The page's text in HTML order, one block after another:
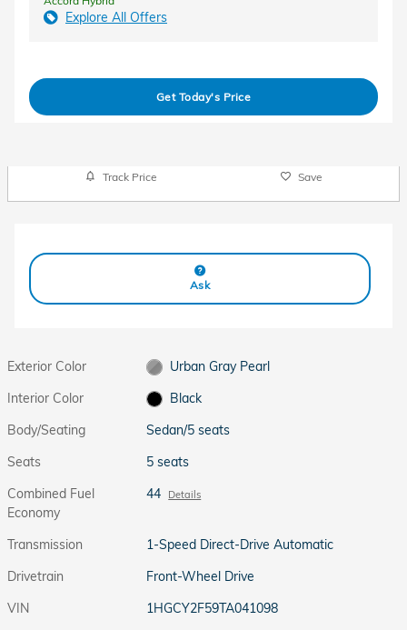
Explore All Offers
Get Today's Price
Track Price Save
Ask
Exterior Color
Urban Gray Pearl
Interior Color
Black
Body/Seating
Sedan/5 seats
Seats
5 seats
Combined Fuel
Economy
44 Details
Transmission
1-Speed Direct-Drive Automatic
Drivetrain
Front-Wheel Drive
VIN
1HGCY2F59TA041098